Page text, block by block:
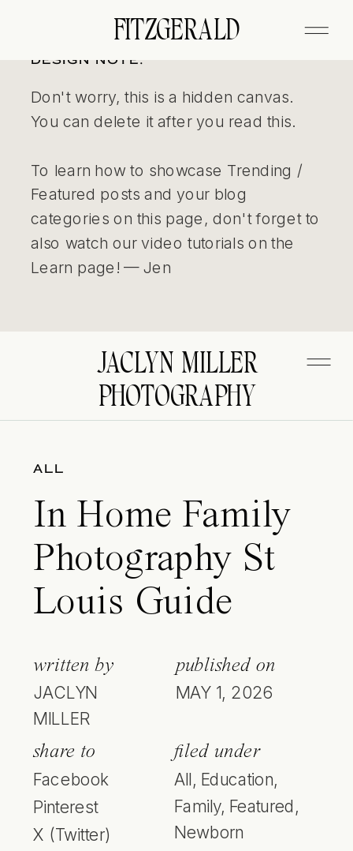
DESIGN NOTE:
Don't worry, this is a hidden canvas.
You can delete it after you read this.
To learn how to showcase Trending /
Featured posts and your blog
categories on this page, don't forget to
also watch our video tutorials on the
Learn page! — Jen
JACLYN MILLER
PHOTOGRAPHY
ALL
In Home Family
Photography St
Louis Guide
written by
JACLYN
MILLER
published on
MAY 1, 2026
share to
Facebook
Pinterest
X (Twitter)
filed under
All, Education,
Family, Featured,
Newborn
FITZGERALD